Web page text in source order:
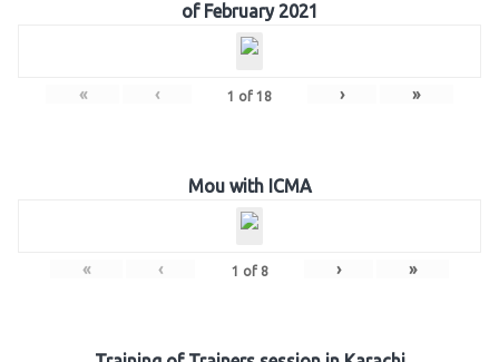
of February 2021
« ‹ 1 of 18 › »
Mou with ICMA
« ‹ 1 of 8 › »